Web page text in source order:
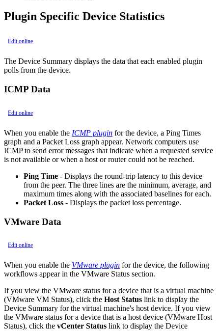
Plugin Specific Device Statistics
Edit online
The Device Summary displays the data that each enabled plugin
polls from the device.
ICMP Data
Edit online
When you enable the ICMP plugin for the device, a Ping Times
graph and a Packet Loss graph appear. Network computers use
ICMP to send error messages that indicate when a requested service
is not available or when a host or router could not be reached.
Ping Time - Displays the round-trip latency to this device
from the peer. The three lines are the minimum, average, and
maximum times along with the associated baselines for each.
Packet Loss - Displays the packet loss percentage.
VMware Data
Edit online
When you enable the VMware plugin for the device, the following
workflows appear in the VMware Status section.
If you view the VMware status for a device that is a virtual machine
(VMware VM Status), click the Host Status link to display the
Device Summary for the virtual machine's host device. If you view
the VMware status for a device that is a host device (VMware Host
Status), click the vCenter Status link to display the Device